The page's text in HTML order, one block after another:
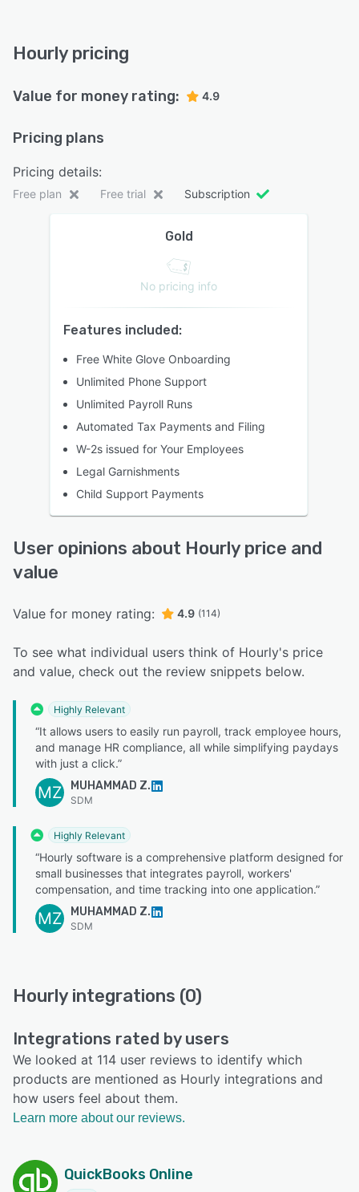
Hourly pricing
Value for money rating: 4.9
Pricing plans
Pricing details:
Free plan Free trial Subscription
Gold
No pricing info
Features included:
Free White Glove Onboarding
Unlimited Phone Support
Unlimited Payroll Runs
Automated Tax Payments and Filing
W-2s issued for Your Employees
Legal Garnishments
Child Support Payments
User opinions about Hourly price and
value
Value for money rating: 4.9 (114)
To see what individual users think of Hourly's price
and value, check out the review snippets below.
Highly Relevant
“It allows users to easily run payroll, track employee hours,
and manage HR compliance, all while simplifying paydays
with just a click.”
MZ MUHAMMAD Z.
SDM
Highly Relevant
“Hourly software is a comprehensive platform designed for
small businesses that integrates payroll, workers'
compensation, and time tracking into one application.”
MZ MUHAMMAD Z.
SDM
Hourly integrations (0)
Integrations rated by users
We looked at 114 user reviews to identify which
products are mentioned as Hourly integrations and
how users feel about them.
Learn more about our reviews.
QuickBooks Online